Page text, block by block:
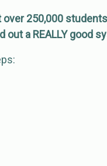
over 250,000
out a REALLY good